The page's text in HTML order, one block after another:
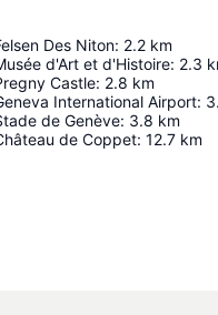
Des Niton: 2.2 km
d'Art et d'Histoire: 2.3
Castle: 2.8 km
International Airport:
de Genève: 3.8 km
de Coppet: 12.7 km